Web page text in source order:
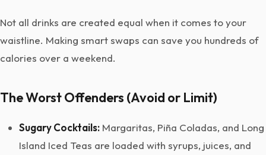
Not all drinks are created equal when it comes to your
waistline. Making smart swaps can save you hundreds of
calories over a weekend.
The Worst Offenders (Avoid or Limit)
Sugary Cocktails: Margaritas, Piña Coladas, and Long
Island Iced Teas are loaded with syrups, juices, and